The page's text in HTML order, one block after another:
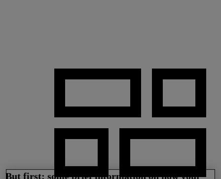
But first: some brief information on how your